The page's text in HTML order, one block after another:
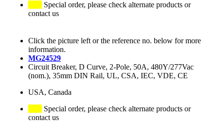
Special order, please check alternate products or
contact us
Click the picture left or the reference no. below for more
information.
MG24529
Circuit Breaker, D Curve, 2-Pole, 50A, 480Y/277Vac
(nom.), 35mm DIN Rail, UL, CSA, IEC, VDE, CE
USA, Canada
Special order, please check alternate products or
contact us